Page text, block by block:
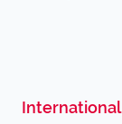
International